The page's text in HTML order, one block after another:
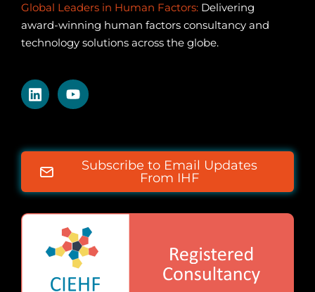
Global Leaders in Human Factors: Delivering
award-winning human factors consultancy and
technology solutions across the globe.
Subscribe to Email Updates
From IHF